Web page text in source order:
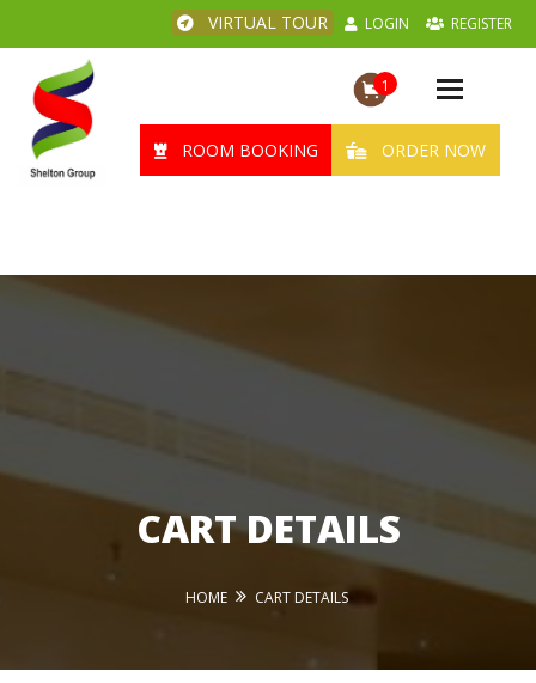
VIRTUAL TOUR LOGIN REGISTER
1
Toggle
ROOM BOOKING
ORDER NOW
CART DETAILS
HOME CART DETAILS